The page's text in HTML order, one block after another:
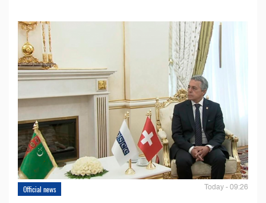
Official news Today - 09:26